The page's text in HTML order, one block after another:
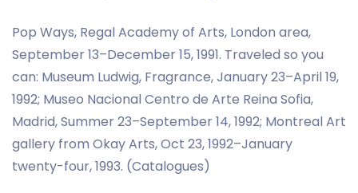
Pop Ways, Regal Academy of Arts, London area,
September 13–December 15, 1991. Traveled so you
can: Museum Ludwig, Fragrance, January 23–April 19,
1992; Museo Nacional Centro de Arte Reina Sofia,
Madrid, Summer 23–September 14, 1992; Montreal Art
gallery from Okay Arts, Oct 23, 1992–January
twenty-four, 1993. (Catalogues)